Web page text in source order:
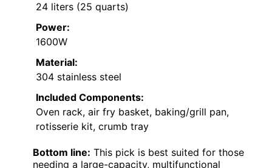
24 liters (25 quarts)
Power:
1600W
Material:
304 stainless steel
Included Components:
Oven rack, air fry basket, baking/grill pan,
rotisserie kit, crumb tray
Bottom line: This pick is best suited for those
needing a large-capacity, multifunctional